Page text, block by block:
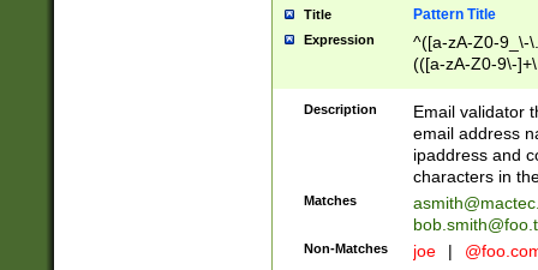
Title Pattern Title
Expression
^([a-zA-Z0-9_\-
(([a-zA-Z0-9\-
Description
Email validator
email address
ipaddress and
characters in
Matches
Non-Matches joe |